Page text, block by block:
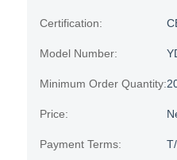
Certification:
Model Number:
Minimum Order Quantity:
Price:
Payment Terms: